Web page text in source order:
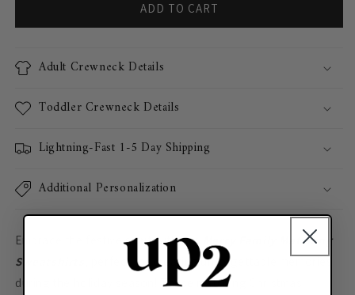
ADD TO CART
Adult Crewneck Details
Toddler Crewneck Details
Lightning-Fast 1-5 Day Shipping
Additional Personalization
Embrace the festive spirit with our
Merry Family Matching
Sweatshirts
, perfect for creating unforgettable memories
during the holiday season! These matching Christmas